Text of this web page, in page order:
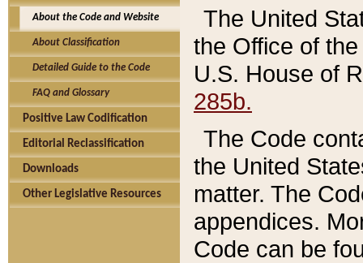
About the Code and Website
About Classification
Detailed Guide to the Code
FAQ and Glossary
Positive Law Codification
Editorial Reclassification
Downloads
Other Legislative Resources
The United
the Office of
U.S. House of
285b.
The Code
the United
matter. The
appendices.
Code can be